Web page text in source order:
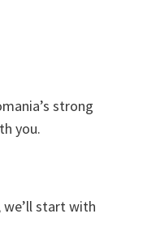
strong
you.
start with